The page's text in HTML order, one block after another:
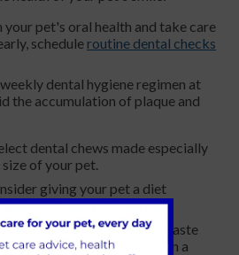
your pet's oral health and take care
schedule routine dental checks
dental hygiene regimen at
the accumulation of plaque and
dental chews made especially
of your pet.
giving your pet a diet
lower tartar and plaque.
a toothbrush and toothpaste
pets to brush their teeth on a